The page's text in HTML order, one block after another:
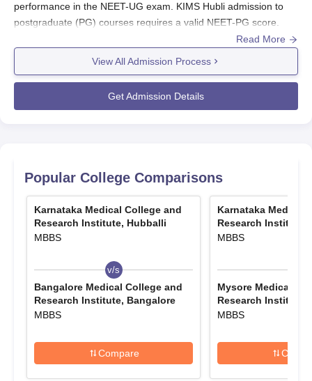
performance in the NEET-UG exam. KIMS Hubli admission to
postgraduate (PG) courses requires a valid NEET-PG score.
KIMS Hubli admissions to doctoral programmes such as M.Ch
and DM are granted based on the NEET-SS exam score.
Candidates seeking admission to theKarnataka Institute of
Medical Sciences Hubli
must qualify in the relevant NEET
examination and further participate in the NEET counselling
Then, correctly fill in all the required information.
Scan and upload the necessary documents.
After paying the KIMS Hubli application fees, submit the
application.
KIMS Hubli Courses
KIMS Hubli MBBS Admissions 2026
The only course offered at the undergraduate level is the MBBS
programme. KIMS Hubli MBBS admissions are based on the
Karnataka Institute of Medical Sciences MBBS
Read More
View All Admission Process
Get Admission Details
Popular College Comparisons
Karnataka Medical College and
Research Institute, Hubballi
MBBS
v/s
Bangalore Medical College and
Research Institute, Bangalore
MBBS
Compare
Karnataka Medical
Research Institute,
MBBS
Mysore Medical
Research Institute,
MBBS